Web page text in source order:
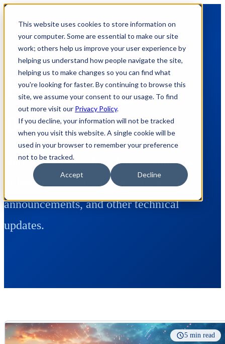
This website uses cookies to store information on
your computer. Some are essential to make our site
work; others help us improve your user experience by
helping us understand how people navigate the site,
helping us to make changes so you can find what
you're looking for faster. By continuing to browse this
site, we assume your consent to our usage. To find
out more visit our Privacy Policy.
If you decline, your information will not be tracked
when you visit this website. A single cookie will be
used in your browser to remember your preference
not to be tracked.
Accept Decline
Posts tagged:
omniserver
Here's where we share how to appnotes,
videos, tech team tips, product update
announcements, and other technical
updates.
5 min read